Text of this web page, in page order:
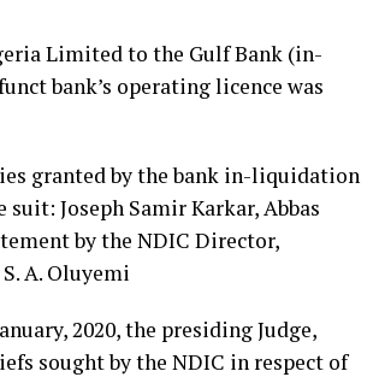
Limited to the Gulf Bank (in-
bank’s operating licence was
granted by the bank in-liquidation
Joseph Samir Karkar, Abbas
by the NDIC Director,
A. Oluyemi
2020, the presiding Judge,
sought by the NDIC in respect of